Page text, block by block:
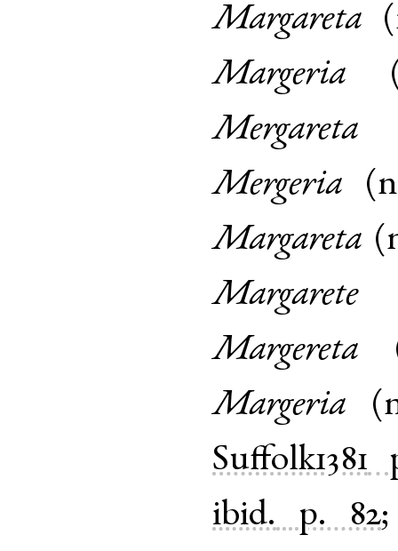
Margareta (
Margeria
Mergareta
Mergeria (
Margareta (
Margarete
Margereta
Margeria (
Suffolk1381
ibid.
p. 82